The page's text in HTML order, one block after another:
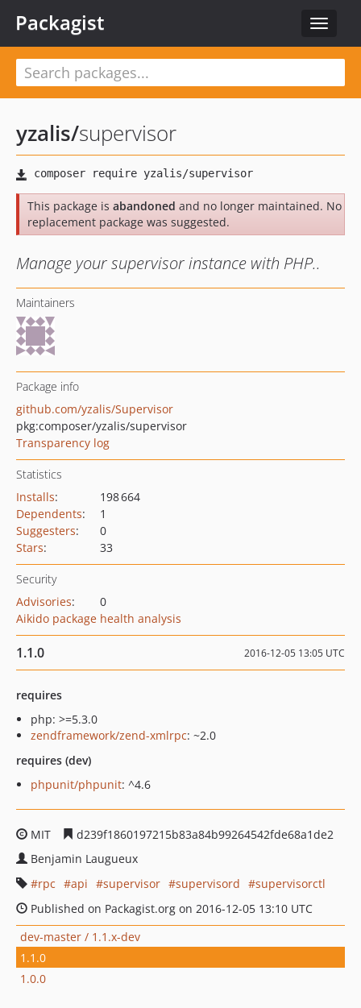
Toggle
Packagist
yzalis/supervisor
This package is abandoned and no longer maintained. No
replacement package was suggested.
Manage your supervisor instance with PHP..
Maintainers
Package info
github.com/yzalis/Supervisor
pkg:composer/yzalis/supervisor
Transparency log
Statistics
Installs:
198 664
Dependents:
1
Suggesters:
0
Stars: 33
Security
Advisories:
0
Aikido package health analysis
1.1.0 2016-12-05 13:05 UTC
requires
php: >=5.3.0
zendframework/zend-xmlrpc: ~2.0
requires (dev)
phpunit/phpunit: ^4.6
MIT
d239f1860197215b83a84b99264542fde68a1de2
Benjamin Laugueux
rpc
api supervisor supervisord
supervisorctl
Published on Packagist.org on 2016-12-05 13:10 UTC
dev-master / 1.1.x-dev
1.1.0
1.0.0